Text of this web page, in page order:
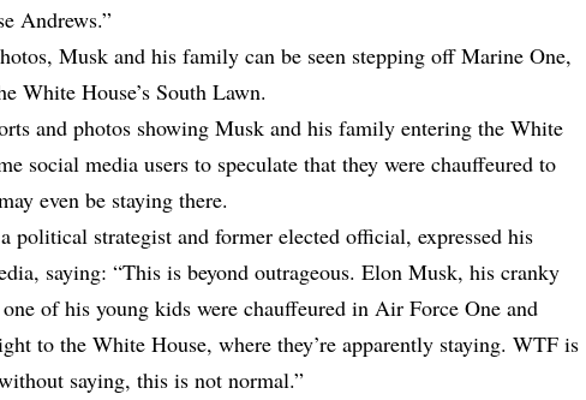
Andrews.”
Musk and his family can be seen stepping off Marine One,
White House’s South Lawn.
and photos showing Musk and his family entering the White
social media users to speculate that they were chauffeured to
even be staying there.
political strategist and former elected official, expressed his
saying: “This is beyond outrageous. Elon Musk, his cranky
of his young kids were chauffeured in Air Force One and
to the White House, where they’re apparently staying. WTF is
saying, this is not normal.”